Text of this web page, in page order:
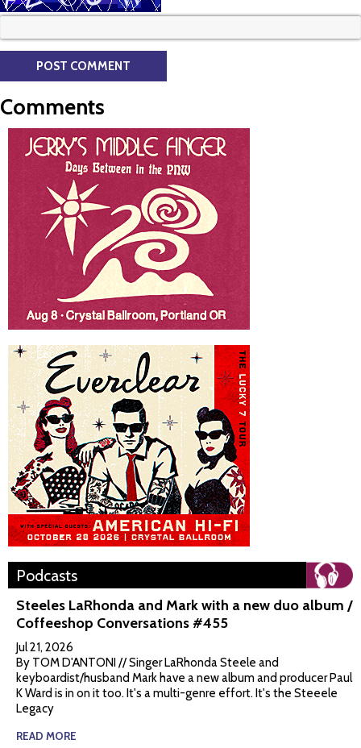
Comments
Podcasts
Steeles LaRhonda and Mark with a new duo album /
Coffeeshop Conversations #455
Jul 21, 2026
By TOM D'ANTONI // Singer LaRhonda Steele and
keyboardist/husband Mark have a new album and producer Paul
K Ward is in on it too. It's a multi-genre effort. It's the Steeele
Legacy
READ MORE